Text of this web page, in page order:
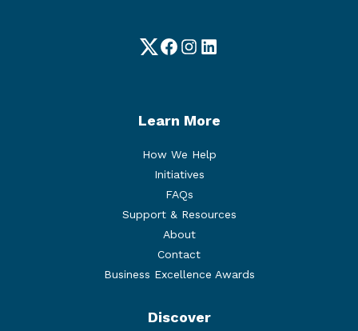
TwitterFacebook
Instagram
LinkedIn
Learn More
How We Help
Initiatives
FAQs
Support & Resources
About
Contact
Business Excellence Awards
Discover